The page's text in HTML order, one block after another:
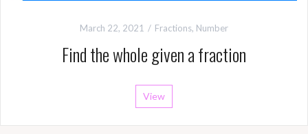
March 22, 2021 Fractions, Number
Find the whole given a fraction
View